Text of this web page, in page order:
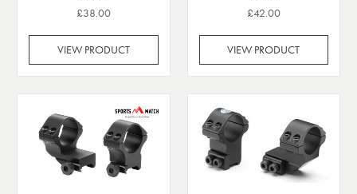
£38.00
VIEW PRODUCT
£42.00
VIEW PRODUCT